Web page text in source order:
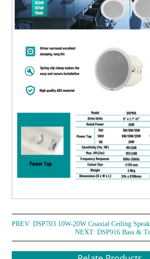
PREV:DSP703 10W-20W Coaxial Ceiling
NEXT: DSP916 Bass &